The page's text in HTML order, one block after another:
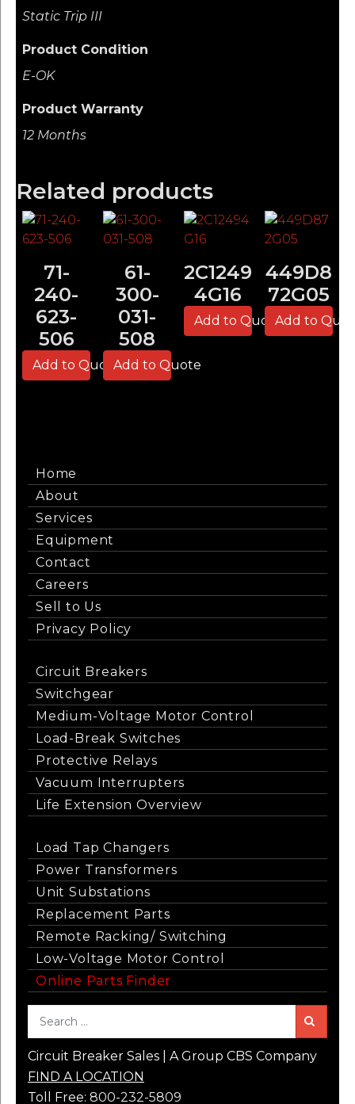
Static Trip III
Product Condition
E-OK
Product Warranty
12 Months
Related products
71-
240-
623-
506
Add to Quote
61-
300-
031-
508
Add to Quote
2C1249
4G16
Add to Quote
449D8
72G05
Add to
Home
About
Services
Equipment
Contact
Careers
Sell to Us
Privacy Policy
Circuit Breakers
Switchgear
Medium-Voltage Motor Control
Load-Break Switches
Protective Relays
Vacuum Interrupters
Life Extension Overview
Load Tap Changers
Power Transformers
Unit Substations
Replacement Parts
Remote Racking/ Switching
Low-Voltage Motor Control
Online Parts Finder
Circuit Breaker Sales | A Group CBS Company
FIND A LOCATION
Toll Free: 800-232-5809